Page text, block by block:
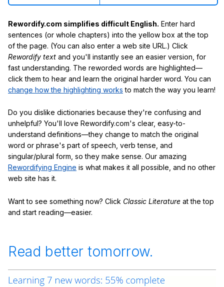
Rewordify.com simplifies difficult English. Enter hard
sentences (or whole chapters) into the yellow box at the top
of the page. (You can also enter a web site URL.) Click
Rewordify text and you'll instantly see an easier version, for
fast understanding. The reworded words are highlighted—
click them to hear and learn the original harder word. You can
change how the highlighting works to match the way you learn!
Do you dislike dictionaries because they're confusing and
unhelpful? You'll love Rewordify.com's clear, easy-to-
understand definitions—they change to match the original
word or phrase's part of speech, verb tense, and
singular/plural form, so they make sense. Our amazing
Rewordifying Engine is what makes it all possible, and no other
web site has it.
Want to see something now? Click Classic Literature at the top
and start reading—easier.
Read better tomorrow.